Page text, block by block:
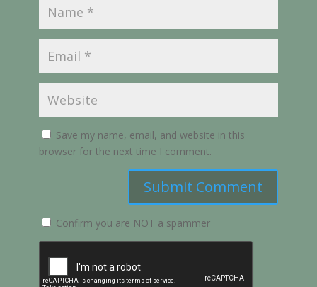
Save my name, email, and website in this
browser for the next time I comment.
Submit Comment
Confirm you are NOT a spammer